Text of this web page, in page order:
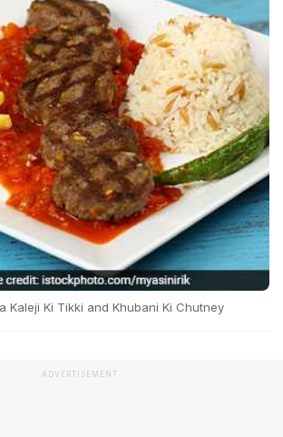
Kaleji Ki Tikki and Khubani Ki Chutney
ADVERTISEMENT